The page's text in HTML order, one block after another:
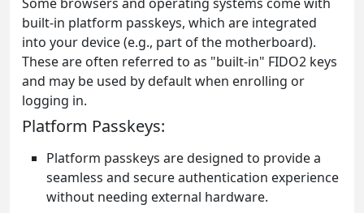
built-in platform passkeys, which are integrated
into your device (e.g., part of the motherboard).
These are often referred to as "built-in" FIDO2 keys
and may be used by default when enrolling or
logging in.
Platform Passkeys:
Platform passkeys are designed to provide a
seamless and secure authentication experience
without needing external hardware.